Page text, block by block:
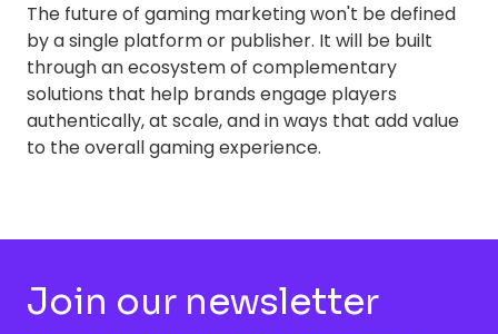
The future of gaming marketing won't be defined
by a single platform or publisher. It will be built
through an ecosystem of complementary
solutions that help brands engage players
authentically, at scale, and in ways that add value
to the overall gaming experience.
Join our newsletter